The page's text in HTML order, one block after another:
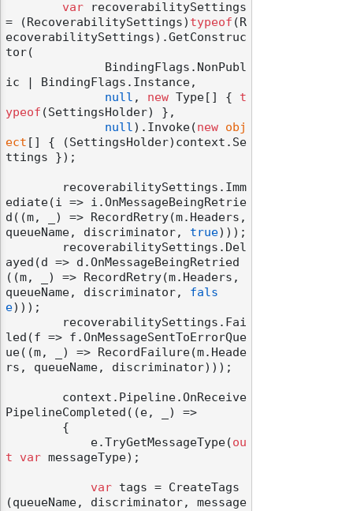
var recoverabilitySettings
= (RecoverabilitySettings) typeof (R
ecoverabilitySettings).GetConstruc
tor(
ic | BindingFlags.Instance,
null , new Type[] { t
ypeof (SettingsHolder) },
null).Invoke(new
obj
ect [] { (SettingsHolder)context.Se
ttings });
ediate(i => i.OnMessageBeingRetrie
d((m, _) => RecordRetry(m.Headers,
queueName, discriminator, true)));
ayed(d => d.OnMessageBeingRetried
((m, _) => RecordRetry(m.Headers,
queueName, discriminator, fals
e)));
led(f => f.OnMessageSentToErrorQue
ue((m, _) => RecordFailure(m.Heade
rs, queueName, discriminator)));
PipelineCompleted((e, _) =>
            e.TryGetMessageType(
ou
t
var messageType);
var tags = CreateTags
(queueName, discriminator, message